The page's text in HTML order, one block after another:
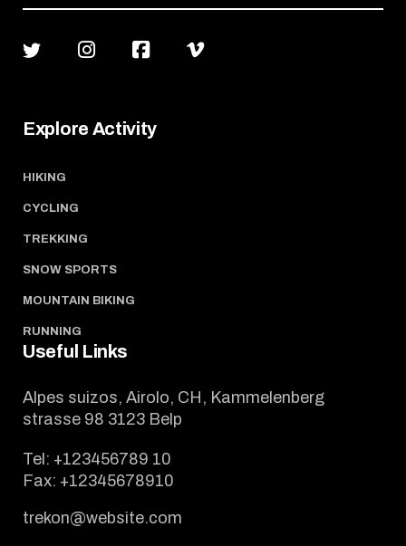
Explore Activity
HIKING
CYCLING
TREKKING
SNOW SPORTS
MOUNTAIN BIKING
RUNNING
Useful Links
Alpes suizos, Airolo, CH, Kammelenberg
strasse 98 3123 Belp
Tel: +123456789 10
Fax: +12345678910
trekon@website.com